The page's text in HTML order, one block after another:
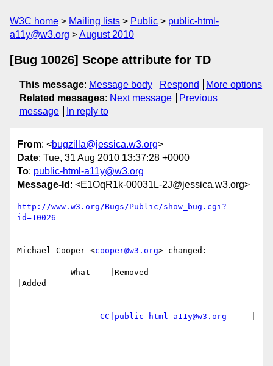
W3C home Mailing lists Public
public-html-
a11y@w3.org
August 2010
[Bug 10026] Scope attribute for TD
This message: Message body Respond
More options
Related messages: Next message
Previous
message
In reply to
From: <bugzilla@jessica.w3.org>
Date: Tue, 31 Aug 2010 13:37:28 +0000
To: public-html-a11y@w3.org
Message-Id : <E1OqR1k-00031L-2J@jessica.w3.org>
http://www.w3.org/Bugs/Public/show_bug.cgi?
id=10026
Michael Cooper <cooper@w3.org> changed:
|Added
-------------------------------------------------
---------------------------
CC|public-html-a11y@w3.org